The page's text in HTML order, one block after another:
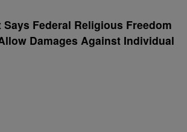
Federal Religious Freedom
Damages Against Individual